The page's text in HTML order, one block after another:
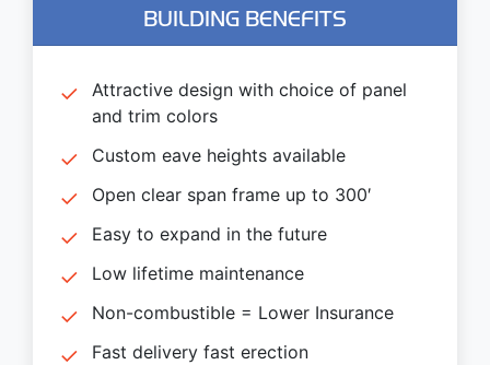
BUILDING BENEFITS
Attractive design with choice of panel
and trim colors
Custom eave heights available
Open clear span frame up to 300′
Easy to expand in the future
Low lifetime maintenance
Non-combustible = Lower Insurance
Fast delivery fast erection